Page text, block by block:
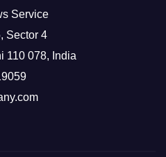
Service
Sector 4
110 078, India